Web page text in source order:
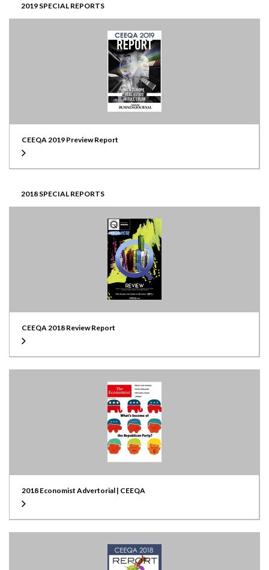
2019 SPECIAL REPORTS
CEEQA 2019 Preview Report
2018 SPECIAL REPORTS
CEEQA 2018 Review Report
2018 Economist Advertorial | CEEQA